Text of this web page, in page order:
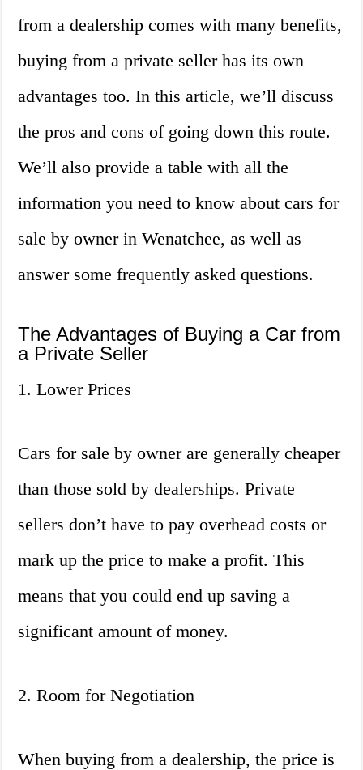
from a dealership comes with many benefits,
buying from a private seller has its own
advantages too. In this article, we’ll discuss
the pros and cons of going down this route.
We’ll also provide a table with all the
information you need to know about cars for
sale by owner in Wenatchee, as well as
answer some frequently asked questions.
The Advantages of Buying a Car from
a Private Seller
1. Lower Prices
Cars for sale by owner are generally cheaper
than those sold by dealerships. Private
sellers don’t have to pay overhead costs or
mark up the price to make a profit. This
means that you could end up saving a
significant amount of money.
2. Room for Negotiation
When buying from a dealership, the price is